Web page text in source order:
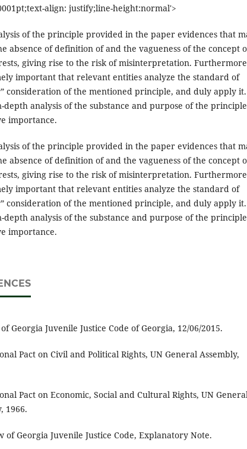
align: justify;line-height:normal'>
of the principle provided in the paper evidences that
absence of definition of and the vagueness of the concept
giving rise to the risk of misinterpretation.
important that relevant entities analyze the standard of
consideration of the mentioned principle, and duly apply it.
depth analysis of the substance and purpose of the
importance.
of the principle provided in the paper evidences that
absence of definition of and the vagueness of the concept
giving rise to the risk of misinterpretation.
important that relevant entities analyze the standard of
consideration of the mentioned principle, and duly apply it.
depth analysis of the substance and purpose of the
importance.
Georgia Juvenile Justice Code of Georgia, 12/06/2015.
Pact on Civil and Political Rights, UN General Assembly,
Pact on Economic, Social and Cultural Rights, UN
1966.
of Georgia Juvenile Justice Code, Explanatory Note.